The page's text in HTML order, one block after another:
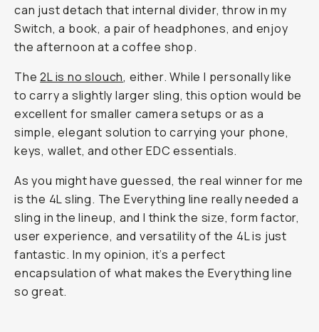
can just detach that internal divider, throw in my
Switch, a book, a pair of headphones, and enjoy
the afternoon at a coffee shop.
The2L is no slouch, either. While I personally like
to carry a slightly larger sling, this option would be
excellent for smaller camera setups or as a
simple, elegant solution to carrying your phone,
keys, wallet, and other EDC essentials.
As you might have guessed, the real winner for me
is the 4L sling. The Everything line really needed a
sling in the lineup, and I think the size, form factor,
user experience, and versatility of the 4L is just
fantastic. In my opinion, it’s a perfect
encapsulation of what makes the Everything line
so great.